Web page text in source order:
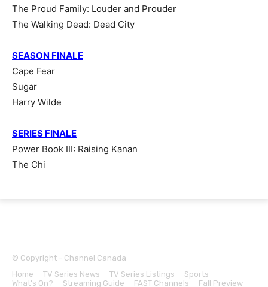
The Proud Family: Louder and Prouder
The Walking Dead: Dead City
SEASON FINALE
Cape Fear
Sugar
Harry Wilde
SERIES FINALE
Power Book III: Raising Kanan
The Chi
© Copyright - Channel Canada
Home
TV Series News TV Series Listings
Sports
What’s On?
Streaming Guide FAST Channels Fall Preview